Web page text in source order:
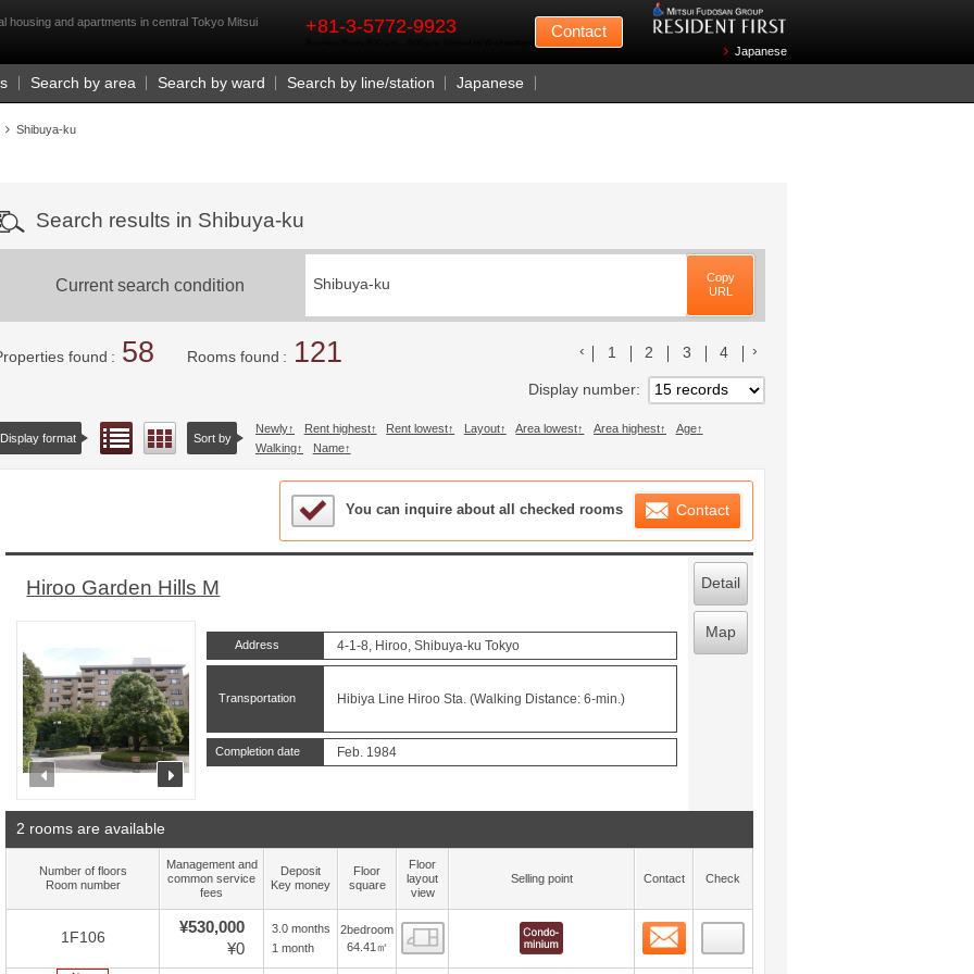
housing and apartments in central Tokyo Mitsui
+81-3-5772-9923 Contact
Japanese
Search by area Search by ward Search by line/station Japanese
Shibuya-ku
Search results in Shibuya-ku
Current search condition Shibuya-ku
Copy
URL
found 58 Rooms found 121 前のリストへ
1 2 3 4
Display number
Display format List viewFloor layout view
Sort by
Newly Rent highest Rent lowest Layout Area lowest Area highest
Age
Walking
Name
Sample Under Consideration List
You can inquire about all checked rooms Contact
Hiroo Garden Hills M
prev next
Address 4-1-8, Hiroo, Shibuya-ku Tokyo
Transportation Hibiya Line Hiroo Sta. (Walking Distance: 6-min.)
Completion date Feb. 1984
Detail
Map
2 rooms are available
Number of floors
Room number
Management and
common service
fees
Deposit
Key money
Floor
square
Floor
layout
view
Selling point Contact Check
1F106
¥530,000
¥0
3.0 months
1 month
2bedroom
64.41㎡
Floor layout view